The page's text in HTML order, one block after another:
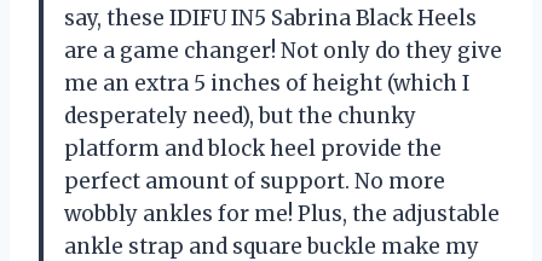
say, these IDIFU IN5 Sabrina Black Heels
are a game changer! Not only do they give
me an extra 5 inches of height (which I
desperately need), but the chunky
platform and block heel provide the
perfect amount of support. No more
wobbly ankles for me! Plus, the adjustable
ankle strap and square buckle make my